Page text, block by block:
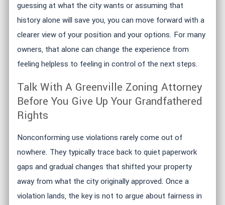
guessing at what the city wants or assuming that
history alone will save you, you can move forward with a
clearer view of your position and your options. For many
owners, that alone can change the experience from
feeling helpless to feeling in control of the next steps.
Talk With A Greenville Zoning Attorney
Before You Give Up Your Grandfathered
Rights
Nonconforming use violations rarely come out of
nowhere. They typically trace back to quiet paperwork
gaps and gradual changes that shifted your property
away from what the city originally approved. Once a
violation lands, the key is not to argue about fairness in